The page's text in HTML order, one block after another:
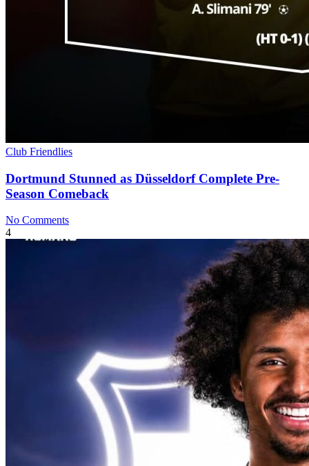
Club Friendlies
Dortmund Stunned as Düsseldorf Complete Pre-
Season Comeback
No Comments
4